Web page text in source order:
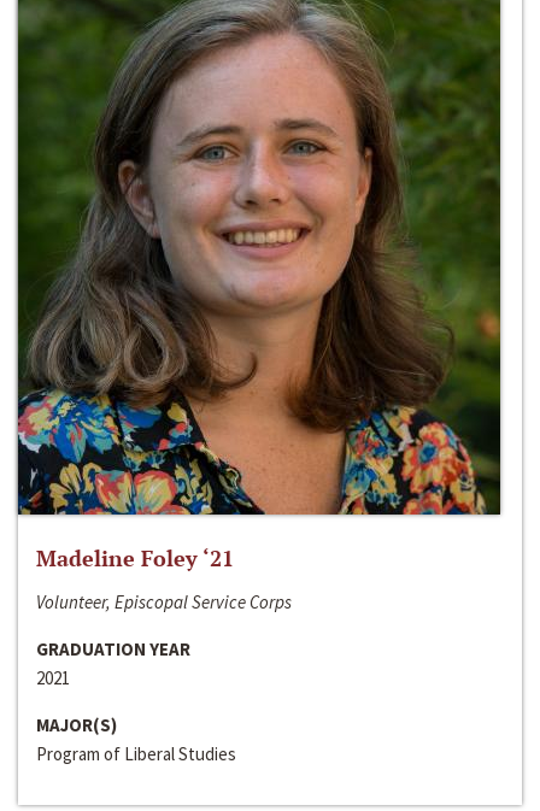
Madeline Foley ‘21
Volunteer, Episcopal Service Corps
GRADUATION YEAR
2021
MAJOR(S)
Program of Liberal Studies